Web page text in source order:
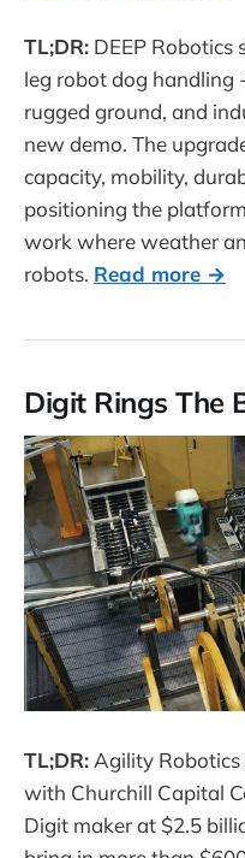
TL;DR: DEEP Robotics
leg robot dog handling
rugged ground, and
new demo. The
capacity, mobility,
positioning the
work where weather
robots. Read more →
Digit Rings The
TL;DR:Agility Robotics
with Churchill Capital
Digit maker at $2.5